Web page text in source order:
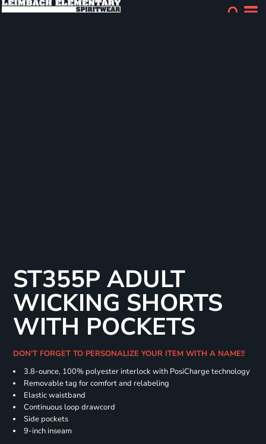
ST355P ADULT
WICKING SHORTS
WITH POCKETS
DON'T FORGET TO PERSONALIZE YOUR ITEM WITH A NAME!!
3.8-ounce, 100% polyester interlock with PosiCharge technology
Removable tag for comfort and relabeling
Elastic waistband
Continuous loop drawcord
Side pockets
9-inch inseam